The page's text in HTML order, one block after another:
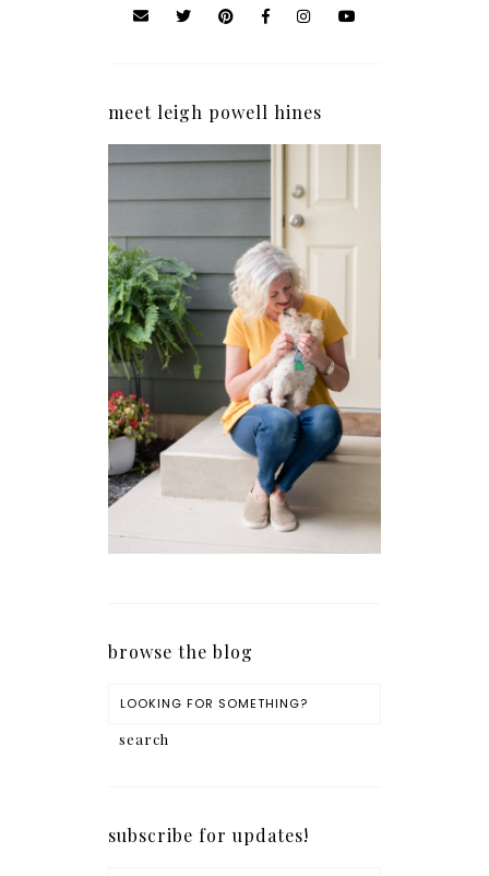
meet leigh powell hines
browse the blog
subscribe for updates!